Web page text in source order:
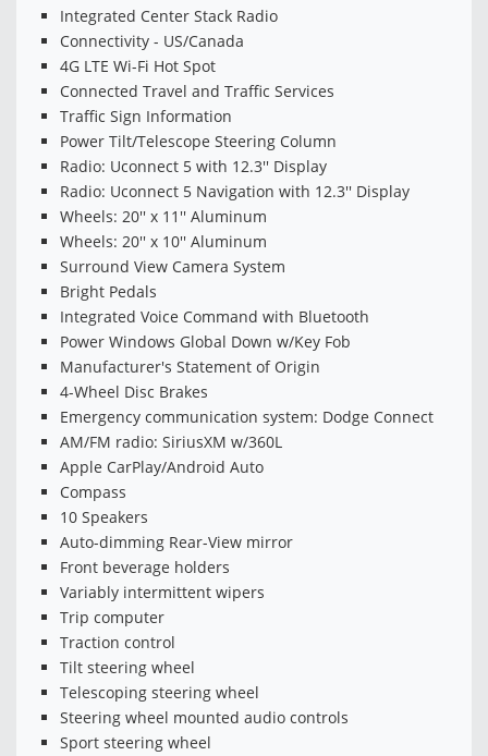
Integrated Center Stack Radio
Connectivity - US/Canada
4G LTE Wi-Fi Hot Spot
Connected Travel and Traffic Services
Traffic Sign Information
Power Tilt/Telescope Steering Column
Radio: Uconnect 5 with 12.3'' Display
Radio: Uconnect 5 Navigation with 12.3'' Display
Wheels: 20'' x 11'' Aluminum
Wheels: 20'' x 10'' Aluminum
Surround View Camera System
Bright Pedals
Integrated Voice Command with Bluetooth
Power Windows Global Down w/Key Fob
Manufacturer's Statement of Origin
4-Wheel Disc Brakes
Emergency communication system: Dodge Connect
AM/FM radio: SiriusXM w/360L
Apple CarPlay/Android Auto
Compass
10 Speakers
Auto-dimming Rear-View mirror
Front beverage holders
Variably intermittent wipers
Trip computer
Traction control
Tilt steering wheel
Telescoping steering wheel
Steering wheel mounted audio controls
Sport steering wheel